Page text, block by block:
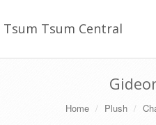
Tsum Tsum Central
Home Plush